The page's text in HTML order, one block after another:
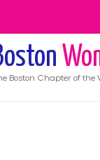
Boston Chapter of the